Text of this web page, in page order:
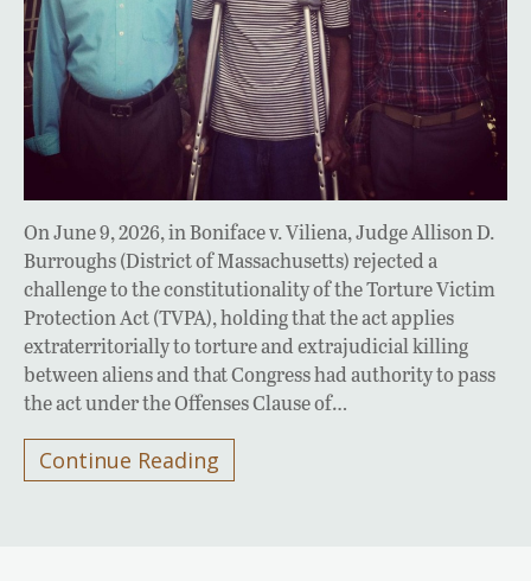
On June 9, 2026, in Boniface v. Viliena, Judge Allison D.
Burroughs (District of Massachusetts) rejected a
challenge to the constitutionality of the Torture Victim
Protection Act (TVPA), holding that the act applies
extraterritorially to torture and extrajudicial killing
between aliens and that Congress had authority to pass
the act under the Offenses Clause of…
Continue Reading